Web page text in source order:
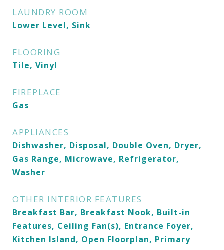
LAUNDRY ROOM
Lower Level, Sink
FLOORING
Tile, Vinyl
FIREPLACE
Gas
APPLIANCES
Dishwasher, Disposal, Double Oven, Dryer,
Gas Range, Microwave, Refrigerator,
Washer
OTHER INTERIOR FEATURES
Breakfast Bar, Breakfast Nook, Built-in
Features, Ceiling Fan(s), Entrance Foyer,
Kitchen Island, Open Floorplan, Primary